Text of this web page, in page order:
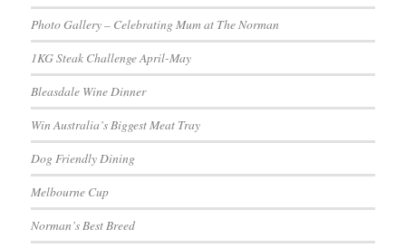
Photo Gallery – Celebrating Mum at The Norman
1KG Steak Challenge April-May
Bleasdale Wine Dinner
Win Australia’s Biggest Meat Tray
Dog Friendly Dining
Melbourne Cup
Norman’s Best Breed